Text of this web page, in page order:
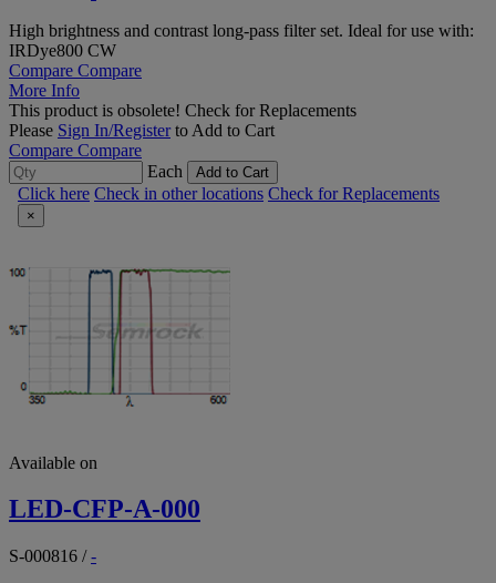
High brightness and contrast long-pass filter set. Ideal for use with:
IRDye800 CW
Compare Compare
More Info
This product is obsolete! Check for Replacements
Please Sign In/Registerto Add to Cart
Compare Compare
Each
Add to Cart
Click here Check in other locations Check for Replacements
×
Available on
LED-CFP-A-000
S-000816 /-